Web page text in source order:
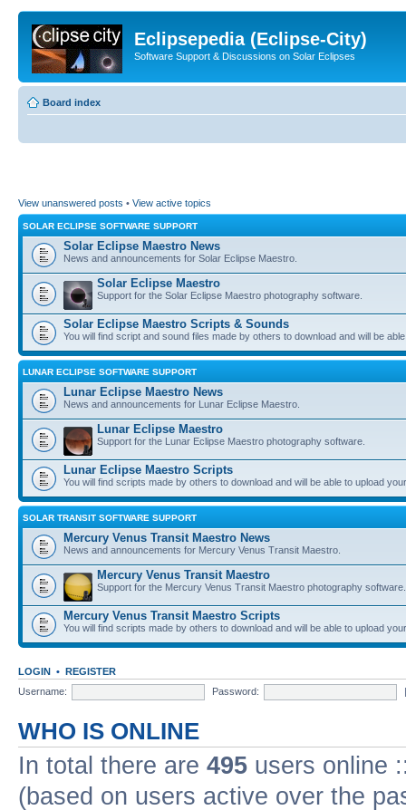
Eclipsepedia (Eclipse-City)
Software Support & Discussions on Solar Eclipses
Board index
View unanswered posts • View active topics
SOLAR ECLIPSE SOFTWARE SUPPORT
Solar Eclipse Maestro News
News and announcements for Solar Eclipse Maestro.
Solar Eclipse Maestro
Support for the Solar Eclipse Maestro photography software.
Solar Eclipse Maestro Scripts & Sounds
You will find script and sound files made by others to download and will be
LUNAR ECLIPSE SOFTWARE SUPPORT
Lunar Eclipse Maestro News
News and announcements for Lunar Eclipse Maestro.
Lunar Eclipse Maestro
Support for the Lunar Eclipse Maestro photography software.
Lunar Eclipse Maestro Scripts
You will find scripts made by others to download and will be able to upload
SOLAR TRANSIT SOFTWARE SUPPORT
Mercury Venus Transit Maestro News
News and announcements for Mercury Venus Transit Maestro.
Mercury Venus Transit Maestro
Support for the Mercury Venus Transit Maestro photography software.
Mercury Venus Transit Maestro Scripts
You will find scripts made by others to download and will be able to upload
LOGIN • REGISTER
Username:
Password:
WHO IS ONLINE
In total there are 495 users online
(based on users active over the